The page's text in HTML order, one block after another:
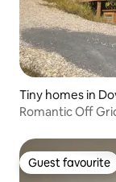
Tiny homes in
Romantic Off
Guest favourite
Guest favourite